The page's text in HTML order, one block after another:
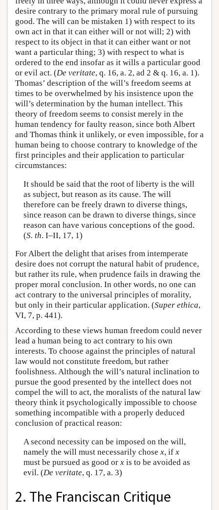
desire contrary to the primary moral rule of pursuing
good. The will can be mistaken 1) with respect to its
own act in that it can either will or not will; 2) with
respect to its object in that it can either want or not
want a particular thing; 3) with respect to what is
ordered to the end insofar as it wills a particular good
or evil act. (De veritate, q. 16, a. 2, ad 2 & q. 16, a. 1).
Thomas’ description of the will’s freedom seems at
times to be overwhelmed by his insistence upon the
will’s determination by the human intellect. This
theory of freedom seems to consist merely in the
human tendency for faulty reason, since both Albert
and Thomas think it unlikely, or even impossible, for a
human being to choose contrary to knowledge of the
first principles and their application to particular
circumstances:
It should be said that the root of liberty is the will
as subject, but reason as its cause. The will
therefore can be freely drawn to diverse things,
since reason can be drawn to diverse things, since
reason can have various conceptions of the good.
(S. th. I–II, 17, 1)
For Albert the delight that arises from intemperate
desire does not corrupt the natural habit of prudence,
but rather its rule, when prudence fails in drawing the
proper moral conclusion. In other words, no one can
act contrary to the universal principles of morality,
but only in their particular application. (Super ethica,
VI, 7, p. 441).
According to these views human freedom could never
lead a human being to act contrary to his own
interests. To choose against the principles of natural
law would not constitute freedom, but rather
foolishness. Although the will’s natural inclination to
pursue the good presented by the intellect does not
compel the will to act, the moralists of the natural law
theory think it psychologically impossible to choose
something incompatible with a properly deduced
conclusion of practical reason:
A second necessity can be imposed on the will,
namely the will must necessarily chose x, if x
must be pursued as good or xis to be avoided as
evil. (De veritate, q. 17, a. 3)
2. The Franciscan Critique